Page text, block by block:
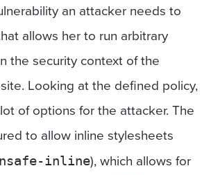
an attacker needs to
allows her to run arbitrary
the security context of the
Looking at the defined policy,
of options for the attacker. The
to allow inline stylesheets
inline), which allows for